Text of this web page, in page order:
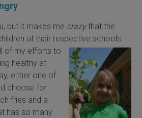
but it makes me crazythat the
at their respective schools
of my efforts to
healthy at
either one of
choose for
fries and a
has so many